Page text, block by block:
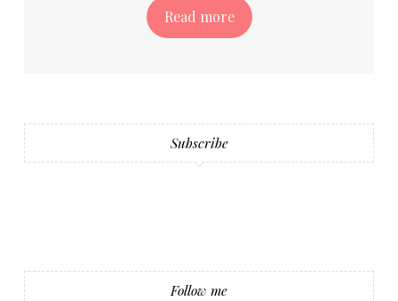
Read more
Subscribe
Follow me